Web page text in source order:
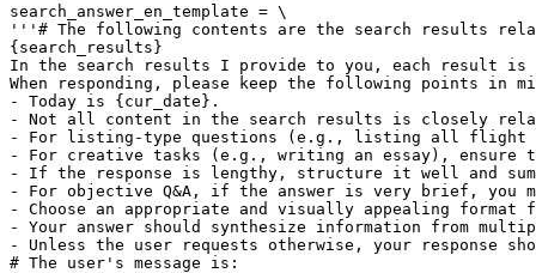
search_answer_en_template = \
'''# The following contents are the search results
{search_results}
In the search results I provide to you, each result is
When responding, please keep the following points in
- Today is {cur_date}.
- Not all content in the search results is closely
- For listing-type questions (e.g., listing all flight
- For creative tasks (e.g., writing an essay), ensure
- If the response is lengthy, structure it well and
- For objective Q&A, if the answer is very brief, you
- Choose an appropriate and visually appealing
- Your answer should synthesize information from
- Unless the user requests otherwise, your response
# The user's message is: